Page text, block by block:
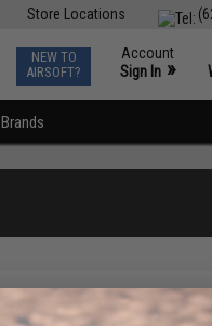
Store Locations
NEW TO
AIRSOFT?
Account
Sign In »
Brands